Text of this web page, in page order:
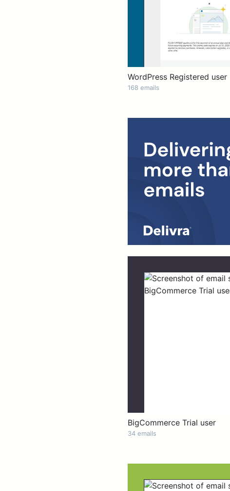
WordPress Registered user
168 emails
BigCommerce Trial user
34 emails